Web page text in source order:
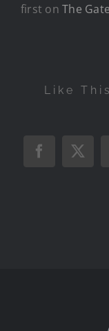
first onThe
Like
Facebook
X